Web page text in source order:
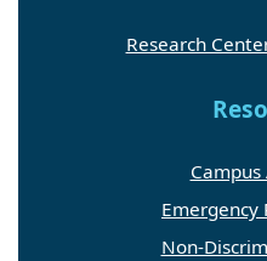
Research
Emergency
Non-